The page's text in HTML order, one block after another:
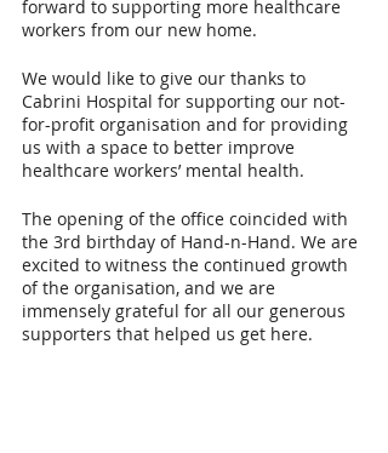
forward to supporting more healthcare
workers from our new home.
We would like to give our thanks to
Cabrini Hospital for supporting our not-
for-profit organisation and for providing
us with a space to better improve
healthcare workers’ mental health.
The opening of the office coincided with
the 3rd birthday of Hand-n-Hand. We are
excited to witness the continued growth
of the organisation, and we are
immensely grateful for all our generous
supporters that helped us get here.